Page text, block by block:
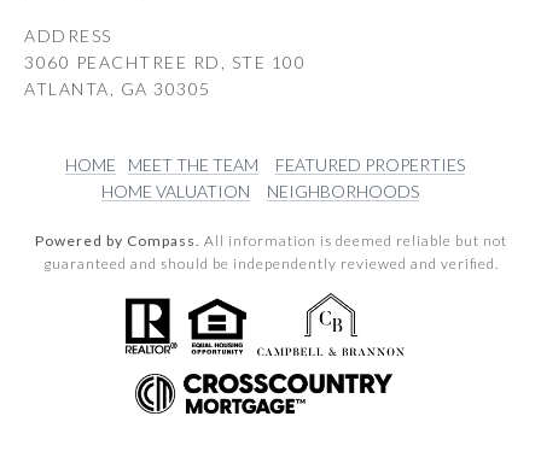
ADDRESS
3060 PEACHTREE RD, STE 100
ATLANTA, GA 30305
HOME MEET THE TEAM
FEATURED PROPERTIES
HOME VALUATION
NEIGHBORHOODS
Powered by Compass. All information is deemed reliable but not
guaranteed and should be independently reviewed and verified.